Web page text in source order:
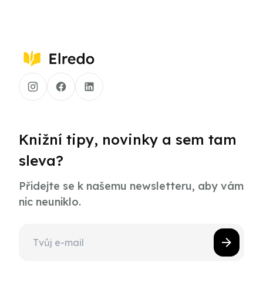
Knižní tipy, novinky a sem tam
sleva?
Přidejte se k našemu newsletteru, aby vám
nic neuniklo.